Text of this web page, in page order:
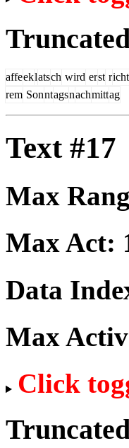
affeeklatsch wird erst richt
rem Sonntagsnachmittag
Text #17
Max
Max Act:
Data
Max
Click